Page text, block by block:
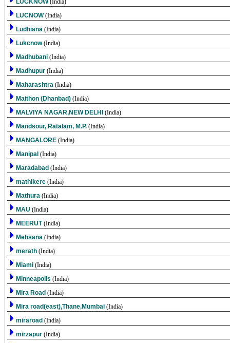
LUCKNOW (India)
LUCNOW(India)
Ludhiana (India)
Lukcnow(India)
Madhubani (India)
Madhupur (India)
Maharashtra (India)
Maithon (Dhanbad) (India)
MALVIYA NAGAR,NEW DELHI (India)
Mandsour, Ratalam, M.P. (India)
MANGALORE (India)
Manipal (India)
Maradabad (India)
mathikere (India)
Mathura (India)
MAU (India)
MEERUT(India)
Mehsana (India)
merath (India)
Miami (India)
Minneapolis (India)
Mira Road (India)
Mira road(east),Thane,Mumbai (India)
miraroad (India)
mirzapur (India)